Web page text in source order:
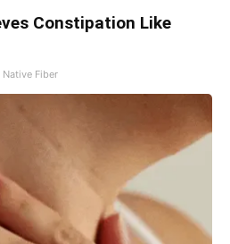
Constipation Like
Native Fiber